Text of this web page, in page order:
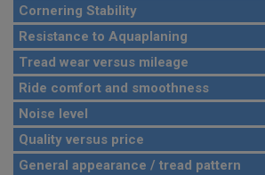
Cornering Stability
Resistance to Aquaplaning
Tread wear versus mileage
Ride comfort and smoothness
Noise level
Quality versus price
General appearance / tread pattern